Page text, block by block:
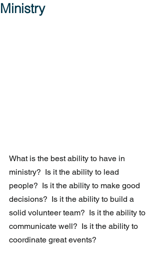
Ministry
What is the best ability to have in
ministry?  Is it the ability to lead
people?  Is it the ability to make good
decisions?  Is it the ability to build a
solid volunteer team?  Is it the ability to
communicate well?  Is it the ability to
coordinate great events?